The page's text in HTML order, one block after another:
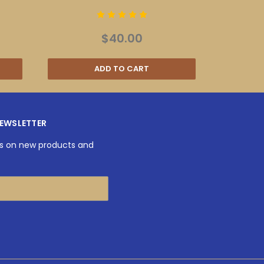
$40.00
ADD TO CART
on new products and